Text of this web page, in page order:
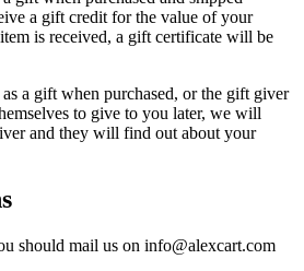
a gift credit for the value of your
is received, a gift certificate will be
a gift when purchased, or the gift giver
to give to you later, we will
and they will find out about your
should mail us on info@alexcart.com